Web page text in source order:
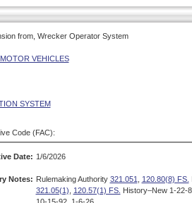
from, Wrecker Operator System
VEHICLES
SYSTEM
Code (FAC):
Date: 1/6/2026
Notes: Rulemaking Authority 321.051 120.80(8) FS.
321.05(1)
120.57(1) FS. History–New 1-22-